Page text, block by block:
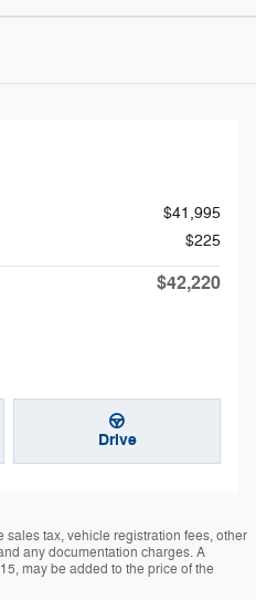
$41,995
$225
$42,220
Drive
tax, vehicle registration fees, other
any documentation charges. A
may be added to the price of the